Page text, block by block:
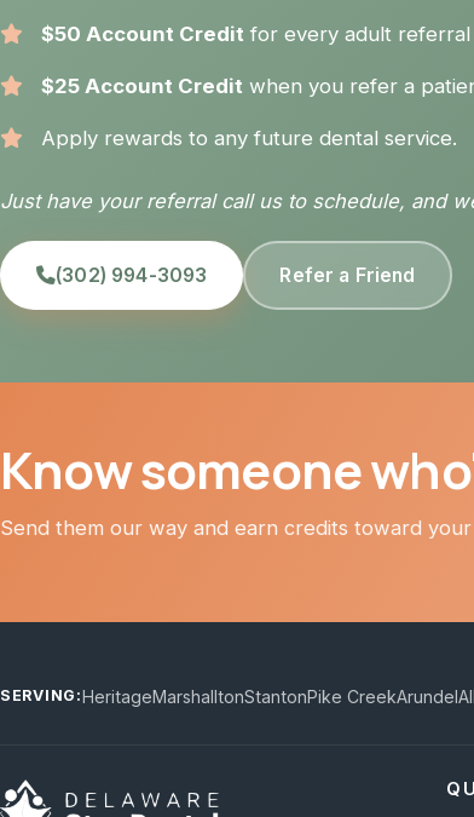
$50 Account Credit for every adult referral
$25 Account Credit when you refer a
Apply rewards to any future dental service.
Just have your referral call us to schedule, and
(302) 994-3093 Refer a Friend
Know someone
Send them our way and earn credits toward
SERVING:HeritageMarshalltonStantonPike CreekArundel